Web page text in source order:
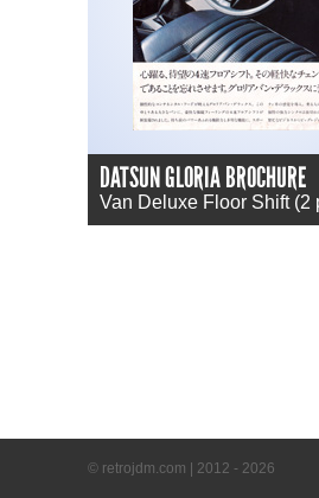
DATSUN GLORIA BROCHURE
Van Deluxe Floor Shift (2
© retrojdm.com | 2012 - 2026